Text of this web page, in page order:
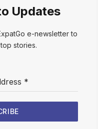
Updates
e-newsletter to
stories.
*